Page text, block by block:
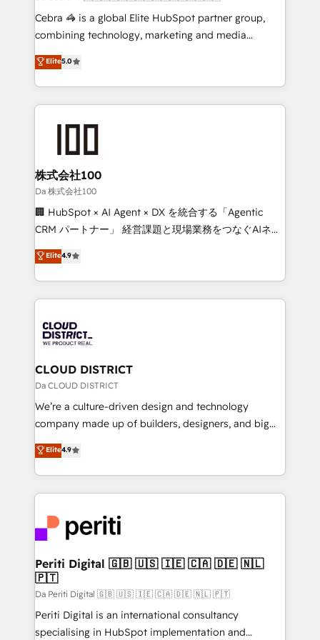
boost with a new HubSpot site Recognized leaders:
🏆 HubSpot Platform Migration Impact Award 🏆
Inbound Campaign of the Year 🏆 Gold AVA Digital
Award for Best Website 🌟 Accreditations: CRM
Cebra 🦓 is a global Elite HubSpot partner group,
combining technology, marketing and media
expertise across Latin America and Southern
Europe, with teams across 7 countries. Born in Chile,
we combine local insight with international reach to
help businesses grow through technology, creativity,
end solutions that integrate CRM, AI automation,
inbound and loop marketing, content, and digital
creativity. Our multicultural team works in Spanish,
Portuguese, and English to design scalable strategies
that drive measurable growth. 🌎 Highlights: • 10+
Platform Migration Excellence. • Top 3 Partner of the
Year LATAM 2022, 2023, 2024, 2025. • Partner of the
business with HubSpot? Let Cebra’s experts help
you grow faster, smarter, and with impact.
Elite5.0
株式会社100
Da 株式会社100
🏢 HubSpot × AI Agent × DX を統合する「Agentic
CRM パートナー」 経営課題と現場業務をつなぐAIネイ
ティブ・エージェンシーとして、HubSpot Eliteの実装
力で顧客フロント業務を再設計します。 💡 100inc は何
をする会社か？ HubSpotを共通基盤に、AIエージェン
トを組み込んだ顧客フロント業務（マーケティング・営
ィブ・エージェンシーです。事業部・グループ会社・部
門が分立する組織で、データと業務プロセスのサイロ化
を、CRMを軸とした全社共通基盤に再構築します。意
思決定者・PMO・現場担当者に並走します。 1️⃣
HubSpot導入・活用支援 顧客データの一元化から、
GTMの見える化・自動化まで。全Hub統合運用、デー
2️⃣ AIエージェント組織構築 営業・マーケティング業務
の一部をAIが自律実行する組織への移行を設計・実装。
DX × AI推進のPMO伴走支援 複数部門をまたぐDX×AI変
革を、構想から実装・定着までPMOとして主導。「設
定の代行ではなく、設計の責任」を引き受け、部門横断
の統合・浸透・変革管理を実行します。 ▸ CMS戦略設
計・構築：リード獲得・CVR・SEOを前提にした情報設
提供。 ▸ 既存CRM・MAからの移行支援：Salesforce・
Elite4.9
CLOUD DISTRICT
Da CLOUD DISTRICT
We’re a culture-driven design and technology
company made up of builders, designers, and big
thinkers. We blend strategy, design, and
development—always fueled by curiosity—to turn
ideas, opportunities, and challenges into meaningful
experiences. To us, technology is more than just
and—most importantly—simple. That’s why we lean
into bold ideas and shape them into thoughtful
products and strategies that actually make a
difference.
Elite4.9
Periti Digital 🇬🇧 🇺🇸 🇮🇪 🇨🇦 🇩🇪 🇳🇱
🇵🇹
Da Periti Digital 🇬🇧 🇺🇸 🇮🇪 🇨🇦 🇩🇪 🇳🇱 🇵🇹
Periti Digital is an international consultancy
specialising in HubSpot implementation and